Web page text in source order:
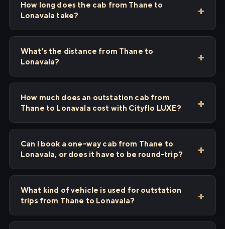
How long does the cab from Thane to
Lonavala take?
What's the distance from Thane to
Lonavala?
How much does an outstation cab from
Thane to Lonavala cost with Cityflo LUXE?
Can I book a one-way cab from Thane to
Lonavala, or does it have to be round-trip?
What kind of vehicle is used for outstation
trips from Thane to Lonavala?